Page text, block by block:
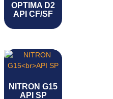
OPTIMA D2
API CF/SF
NITRON G15
API SP